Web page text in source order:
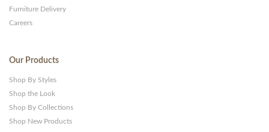
Furniture Delivery
Careers
Our Products
Shop By Styles
Shop the Look
Shop By Collections
Shop New Products